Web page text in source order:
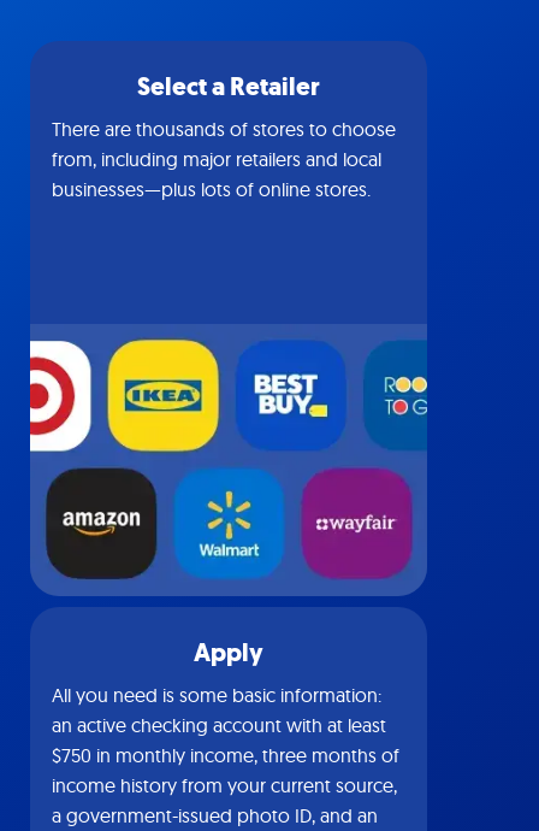
Select a Retailer
There are thousands of stores to choose
from, including major retailers and local
businesses—plus lots of online stores.
Apply
All you need is some basic information:
an active checking account with at least
$750 in monthly income, three months of
income history from your current source,
a government-issued photo ID, and an